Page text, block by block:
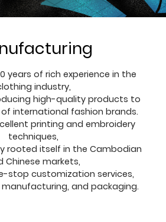
years of rich experience in the
industry,
high-quality products to
international fashion brands.
printing and embroidery
techniques,
rooted itself in the Cambodian
Chinese markets,
stop customization services,
manufacturing, and packaging.